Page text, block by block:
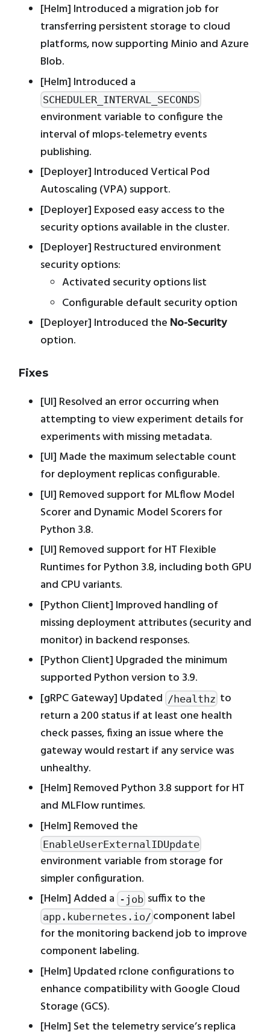
[Helm] Introduced a migration job for
transferring persistent storage to cloud
platforms, now supporting Minio and Azure
Blob.
[Helm] Introduced a
SCHEDULER_INTERVAL_SECONDS
environment variable to configure the
interval of mlops-telemetry events
publishing.
[Deployer] Introduced Vertical Pod
Autoscaling (VPA) support.
[Deployer] Exposed easy access to the
security options available in the cluster.
[Deployer] Restructured environment
security options:
Activated security options list
Configurable default security option
[Deployer] Introduced the No-Security
option.
Fixes
[UI] Resolved an error occurring when
attempting to view experiment details for
experiments with missing metadata.
[UI] Made the maximum selectable count
for deployment replicas configurable.
[UI] Removed support for MLflow Model
Scorer and Dynamic Model Scorers for
Python 3.8.
[UI] Removed support for HT Flexible
Runtimes for Python 3.8, including both GPU
and CPU variants.
[Python Client] Improved handling of
missing deployment attributes (security and
monitor) in backend responses.
[Python Client] Upgraded the minimum
supported Python version to 3.9.
[gRPC Gateway] Updated /healthz to
return a 200 status if at least one health
check passes, fixing an issue where the
gateway would restart if any service was
unhealthy.
[Helm] Removed Python 3.8 support for HT
and MLFlow runtimes.
[Helm] Removed the
EnableUserExternalIDUpdate
environment variable from storage for
simpler configuration.
[Helm] Added a -job suffix to the
app.kubernetes.io/ component label
for the monitoring backend job to improve
component labeling.
[Helm] Updated rclone configurations to
enhance compatibility with Google Cloud
Storage (GCS).
[Helm] Set the telemetry service’s replica